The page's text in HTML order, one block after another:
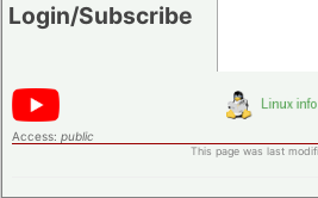
Login/Subscribe
Access: public
This page was last